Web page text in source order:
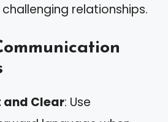
relationships.
and Clear: Use